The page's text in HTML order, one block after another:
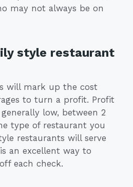
may not always be on
style restaurant
will mark up the cost
to turn a profit. Profit
low, between 2
type of restaurant you
restaurants will serve
an excellent way to
each check.